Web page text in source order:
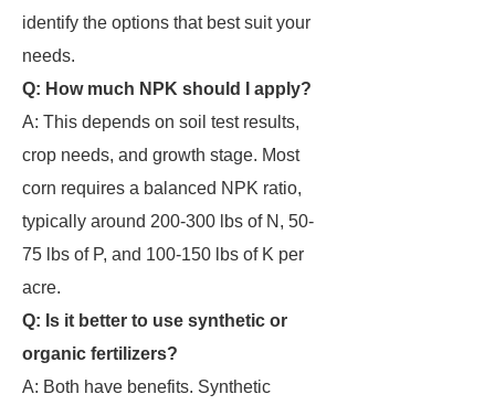
identify the options that best suit your
needs.
Q: How much NPK should I apply?
A: This depends on soil test results,
crop needs, and growth stage. Most
corn requires a balanced NPK ratio,
typically around 200-300 lbs of N, 50-
75 lbs of P, and 100-150 lbs of K per
acre.
Q: Is it better to use synthetic or
organic fertilizers?
A: Both have benefits. Synthetic